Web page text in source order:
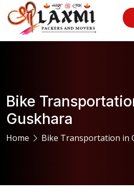
Bike
Guskhara
Home Bike Transportation in